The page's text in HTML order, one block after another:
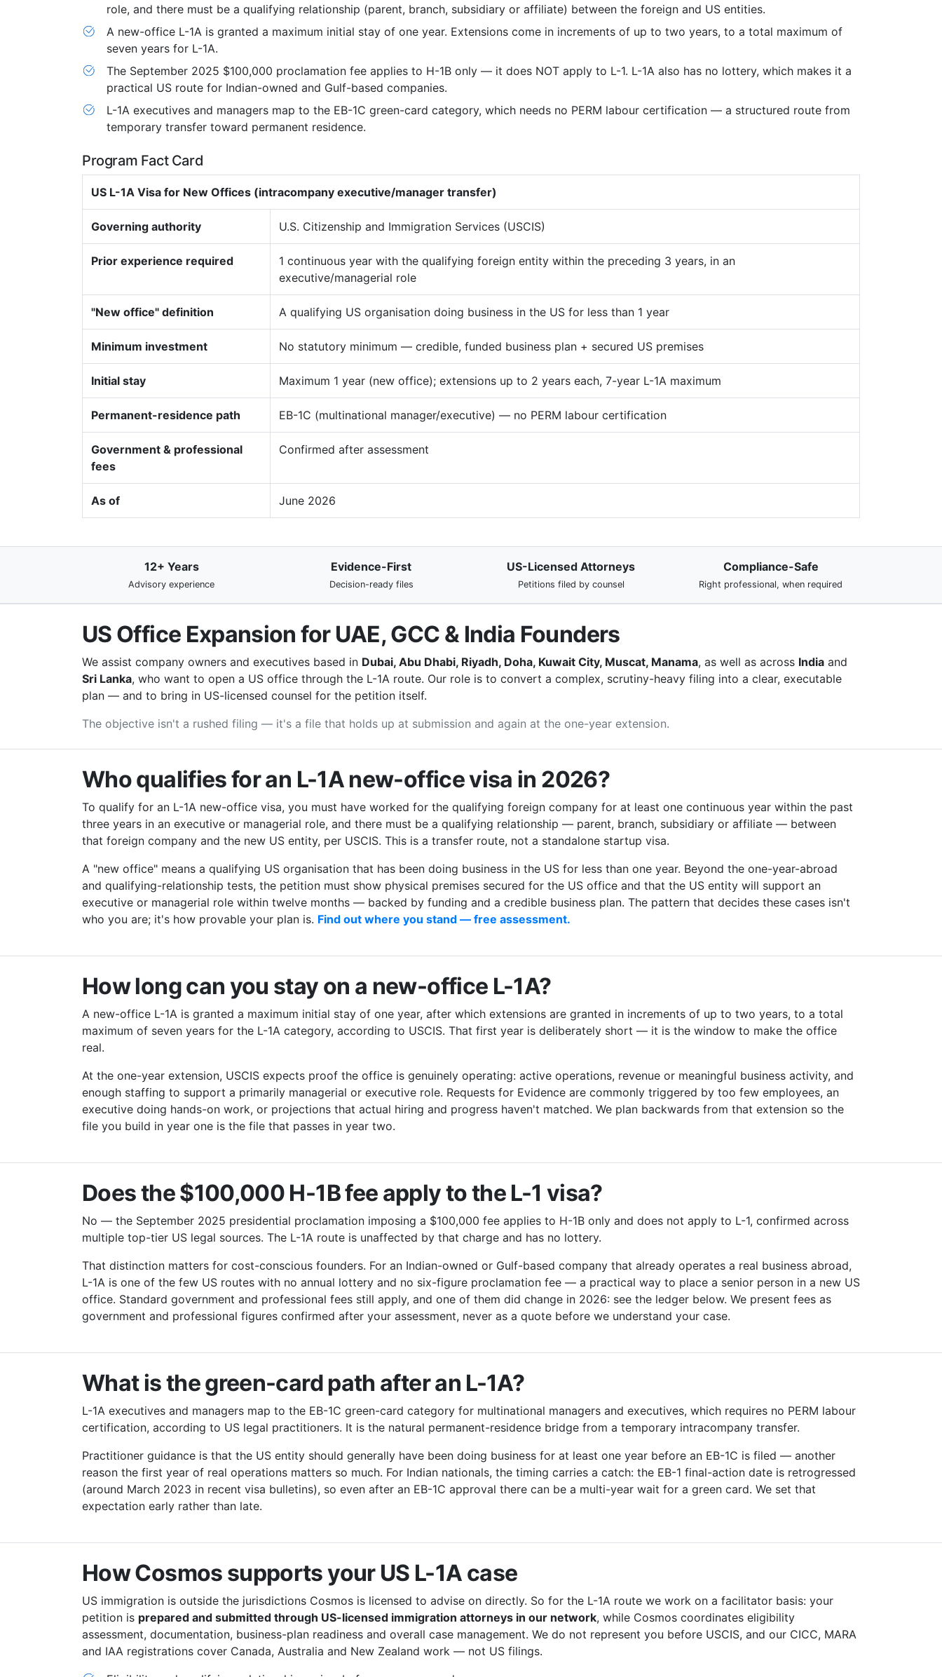
role, and there must be a qualifying relationship (parent, branch, subsidiary or affiliate) between the foreign and US entities.
A new-office L-1A is granted a maximum initial stay of one year. Extensions come in increments of up to two years, to a total maximum of
seven years for L-1A.
The September 2025 $100,000 proclamation fee applies to H-1B only — it does NOT apply to L-1. L-1A also has no lottery, which makes it a
practical US route for Indian-owned and Gulf-based companies.
L-1A executives and managers map to the EB-1C green-card category, which needs no PERM labour certification — a structured route from
temporary transfer toward permanent residence.
Program Fact Card
US L-1A Visa for New Offices (intracompany executive/manager transfer)
Governing authority U.S. Citizenship and Immigration Services (USCIS)
Prior experience required
1 continuous year with the qualifying foreign entity within the preceding 3 years, in an
executive/managerial role
"New office" definition A qualifying US organisation doing business in the US for less than 1 year
Minimum investment No statutory minimum — credible, funded business plan + secured US premises
Initial stay Maximum 1 year (new office); extensions up to 2 years each, 7-year L-1A maximum
Permanent-residence path EB-1C (multinational manager/executive) — no PERM labour certification
Government & professional
fees
Confirmed after assessment
As of June 2026
12+ Years
Advisory experience
Evidence-First
Decision-ready files
US-Licensed Attorneys
Petitions filed by counsel
Compliance-Safe
Right professional, when required
US Office Expansion for UAE, GCC & India Founders
We assist company owners and executives based in Dubai, Abu Dhabi, Riyadh, Doha, Kuwait City, Muscat, Manama, as well as across India and
Sri Lanka, who want to open a US office through the L-1A route. Our role is to convert a complex, scrutiny-heavy filing into a clear, executable
plan — and to bring in US-licensed counsel for the petition itself.
The objective isn't a rushed filing — it's a file that holds up at submission and again at the one-year extension.
Who qualifies for an L-1A new-office visa in 2026?
To qualify for an L-1A new-office visa, you must have worked for the qualifying foreign company for at least one continuous year within the past
three years in an executive or managerial role, and there must be a qualifying relationship — parent, branch, subsidiary or affiliate — between
that foreign company and the new US entity, per USCIS. This is a transfer route, not a standalone startup visa.
A "new office" means a qualifying US organisation that has been doing business in the US for less than one year. Beyond the one-year-abroad
and qualifying-relationship tests, the petition must show physical premises secured for the US office and that the US entity will support an
executive or managerial role within twelve months — backed by funding and a credible business plan. The pattern that decides these cases isn't
who you are; it's how provable your plan is. Find out where you stand — free assessment.
How long can you stay on a new-office L-1A?
A new-office L-1A is granted a maximum initial stay of one year, after which extensions are granted in increments of up to two years, to a total
maximum of seven years for the L-1A category, according to USCIS. That first year is deliberately short — it is the window to make the office
real.
At the one-year extension, USCIS expects proof the office is genuinely operating: active operations, revenue or meaningful business activity, and
enough staffing to support a primarily managerial or executive role. Requests for Evidence are commonly triggered by too few employees, an
executive doing hands-on work, or projections that actual hiring and progress haven't matched. We plan backwards from that extension so the
file you build in year one is the file that passes in year two.
Does the $100,000 H-1B fee apply to the L-1 visa?
No — the September 2025 presidential proclamation imposing a $100,000 fee applies to H-1B only and does not apply to L-1, confirmed across
multiple top-tier US legal sources. The L-1A route is unaffected by that charge and has no lottery.
That distinction matters for cost-conscious founders. For an Indian-owned or Gulf-based company that already operates a real business abroad,
L-1A is one of the few US routes with no annual lottery and no six-figure proclamation fee — a practical way to place a senior person in a new US
office. Standard government and professional fees still apply, and one of them did change in 2026: see the ledger below. We present fees as
government and professional figures confirmed after your assessment, never as a quote before we understand your case.
What is the green-card path after an L-1A?
L-1A executives and managers map to the EB-1C green-card category for multinational managers and executives, which requires no PERM labour
certification, according to US legal practitioners. It is the natural permanent-residence bridge from a temporary intracompany transfer.
Practitioner guidance is that the US entity should generally have been doing business for at least one year before an EB-1C is filed — another
reason the first year of real operations matters so much. For Indian nationals, the timing carries a catch: the EB-1 final-action date is retrogressed
(around March 2023 in recent visa bulletins), so even after an EB-1C approval there can be a multi-year wait for a green card. We set that
expectation early rather than late.
How Cosmos supports your US L-1A case
US immigration is outside the jurisdictions Cosmos is licensed to advise on directly. So for the L-1A route we work on a facilitator basis: your
petition is prepared and submitted through US-licensed immigration attorneys in our network, while Cosmos coordinates eligibility
assessment, documentation, business-plan readiness and overall case management. We do not represent you before USCIS, and our CICC, MARA
and IAA registrations cover Canada, Australia and New Zealand work — not US filings.